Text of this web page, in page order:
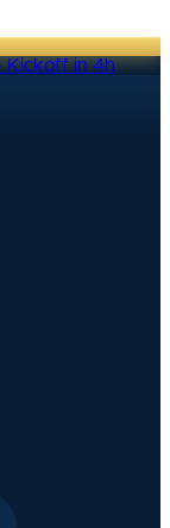
Kickoff in 4h